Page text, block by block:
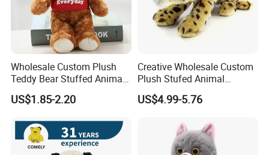
Wholesale Custom Plush
Teddy Bear Stuffed Animal
Toy Cute Soft Mini Small
Kawaii Stuffed Fluffy Plush
US$1.85-2.20
Creative Wholesale Custom
Plush Stufed Animal
Simulated Leopard Toy for
Kids
US$4.99-5.76